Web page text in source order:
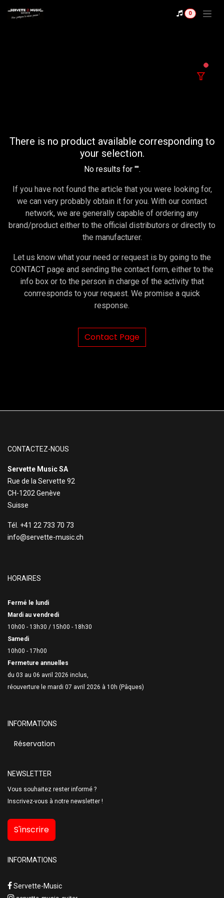
0
There is no product available corresponding to
your selection.
No results for "".
If you have not found the article that you were looking for,
we can very probably obtain it for you. With our contact
network, we are generally capable of ordering any
brand/product either to the official distributors or directly to
the manufacturer.
Let us know what your need or request is by going to the
CONTACT page and sending the contact form, either to the
info box or to the person in charge of the activity that
conrresponds to your request. We promise a quick
response.
Contact Page
CONTACTEZ-NOUS
Servette Music SA
Rue de la Servette 92
CH-1202 Genève
Suisse
Tél. +41 22 733 70 73
info@servette-music.ch
HORAIRES
Fermé le lundi
Mardi au vendredi
10h00 - 13h30 / 15h00 - 18h30
Samedi
10h00 - 17h00
Fermeture annuelles
du 03 au 06 avril 2026 inclus,
réouverture le mardi 07 avril 2026 à 10h (Pâques)
INFORMATIONS
Réservation
NEWSLETTER
Vous souhaitez rester informé ?
Inscrivez-vous à notre newsletter !
S'inscrire
INFORMATIONS
Servette-Music